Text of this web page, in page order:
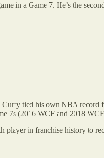
in a Game 7. He’s the
tied his own NBA record
7s (2016 WCF and 2018
player in franchise history to